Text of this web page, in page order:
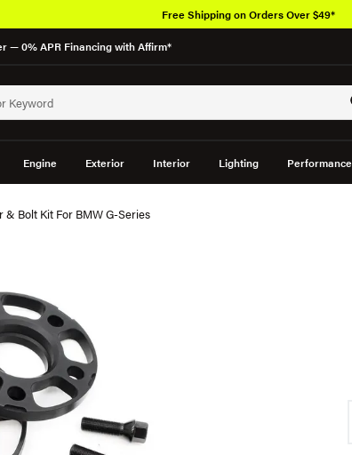
— 0% APR Financing with Affirm*
Engine Exterior Interior Lighting Performance
Free Shipping on Orders Over $49*
& Bolt Kit For BMW G-Series